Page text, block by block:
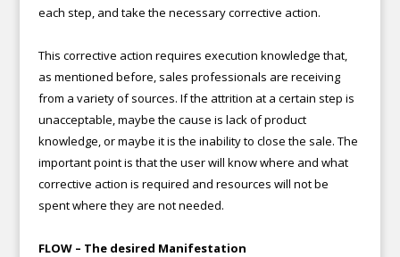
each step, and take the necessary corrective action.
This corrective action requires execution knowledge that,
as mentioned before, sales professionals are receiving
from a variety of sources. If the attrition at a certain step is
unacceptable, maybe the cause is lack of product
knowledge, or maybe it is the inability to close the sale. The
important point is that the user will know where and what
corrective action is required and resources will not be
spent where they are not needed.
FLOW – The desired Manifestation